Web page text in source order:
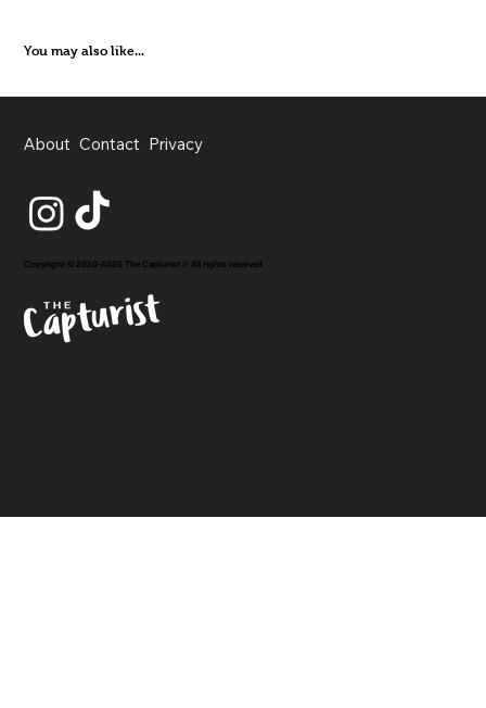
You may also like...
About Contact Privacy
Copyright © 2020-2026 The Capturist // All rights reserved